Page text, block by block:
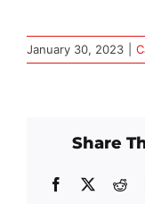
January 30, 2023
Share
Facebook
X